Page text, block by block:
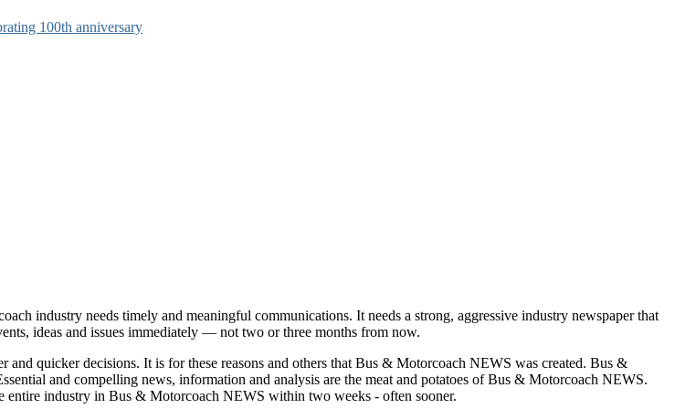
100th anniversary
industry needs timely and meaningful communications. It needs a strong, aggressive industry newspaper that
ideas and issues immediately — not two or three months from now.
quicker decisions. It is for these reasons and others that Bus & Motorcoach NEWS was created. Bus &
and compelling news, information and analysis are the meat and potatoes of Bus & Motorcoach NEWS.
entire industry in Bus & Motorcoach NEWS within two weeks - often sooner.